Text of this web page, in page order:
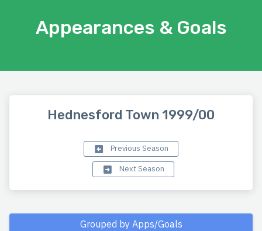
Appearances & Goals
Hednesford Town 1999/00
Previous Season
Next Season
Grouped by Apps/Goals